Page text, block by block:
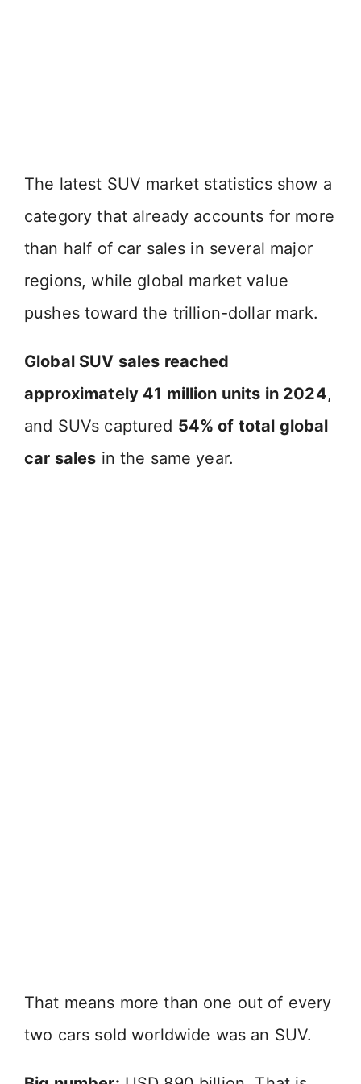
The latest SUV market statistics show a
category that already accounts for more
than half of car sales in several major
regions, while global market value
pushes toward the trillion-dollar mark.
Global SUV sales reached
approximately 41 million units in 2024,
and SUVs captured 54% of total global
car sales in the same year.
That means more than one out of every
two cars sold worldwide was an SUV.